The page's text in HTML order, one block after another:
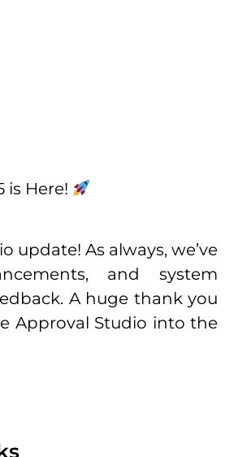
is Here!
update! As always, we’ve
and system
A huge thank you
Approval Studio into the